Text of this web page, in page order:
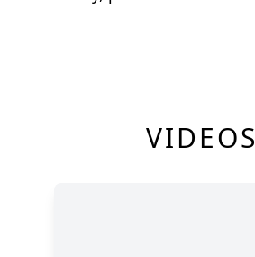
VIDEOS